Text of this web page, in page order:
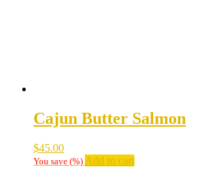
Cajun Butter Salmon
$45.00
You save (%) Add to cart